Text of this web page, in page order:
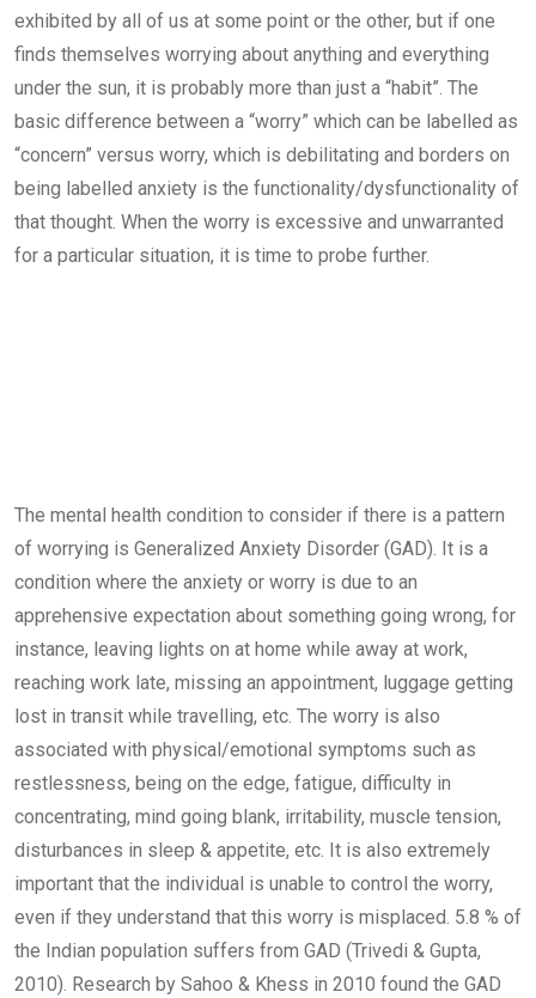
exhibited by all of us at some point or the other, but if one
finds themselves worrying about anything and everything
under the sun, it is probably more than just a “habit”. The
basic difference between a “worry” which can be labelled as
“concern” versus worry, which is debilitating and borders on
being labelled anxiety is the functionality/dysfunctionality of
that thought. When the worry is excessive and unwarranted
for a particular situation, it is time to probe further.
The mental health condition to consider if there is a pattern
of worrying is Generalized Anxiety Disorder (GAD). It is a
condition where the anxiety or worry is due to an
apprehensive expectation about something going wrong, for
instance, leaving lights on at home while away at work,
reaching work late, missing an appointment, luggage getting
lost in transit while travelling, etc. The worry is also
associated with physical/emotional symptoms such as
restlessness, being on the edge, fatigue, difficulty in
concentrating, mind going blank, irritability, muscle tension,
disturbances in sleep & appetite, etc. It is also extremely
important that the individual is unable to control the worry,
even if they understand that this worry is misplaced. 5.8 % of
the Indian population suffers from GAD (Trivedi & Gupta,
2010). Research by Sahoo & Khess in 2010 found the GAD